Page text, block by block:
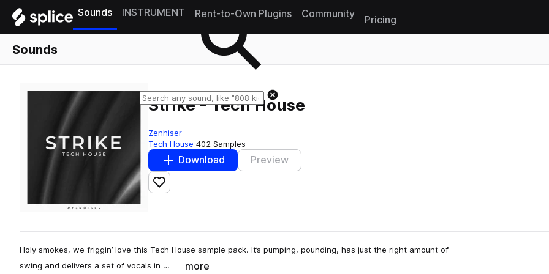
Sounds INSTRUMENT Rent-to-Own Plugins Community
Pricing
Sounds
Strike - Tech House
Zenhiser
Tech House 402 Samples
Download Preview
Add to likes
Holy smokes, we friggin’ love this Tech House sample pack. It’s pumping, pounding, has just the right amount of
swing and delivers a set of vocals in …
more